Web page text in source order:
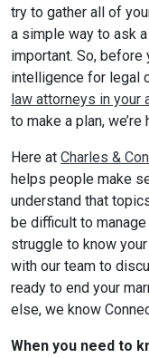
try to gather all of
a simple way to ask
important. So,
intelligence for legal
law attorneys in your
to make a plan, we’re
Here at Charles &
helps people make
understand that
be difficult to
struggle to know
with our team to
ready to end your
else, we know
When you need to